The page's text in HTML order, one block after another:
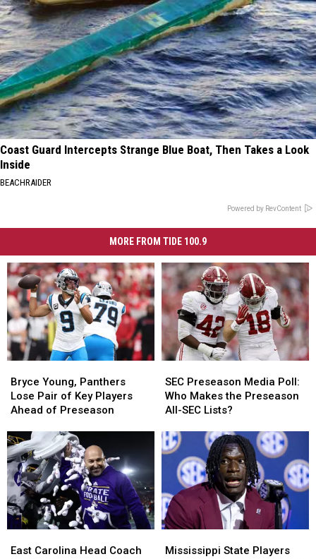
Coast Guard Intercepts Strange Blue Boat, Then Takes a Look
Inside
BEACHRAIDER
Powered by RevContent
MORE FROM TIDE 100.9
Young,
Panthers
Lose
of
Key
Players
Ahead
of
Preseason
Bryce Young, Panthers
Lose Pair of Key Players
Ahead of Preseason
Young,
Panthers
Lose
of
Key
Players
Ahead
of
Preseason
Preseason
Media
Poll:
Makes
the
Preseason
SEC
Lists?
SEC Preseason Media Poll:
Who Makes the Preseason
All-SEC Lists?
Preseason
Media
Poll:
Makes
the
Preseason
All-
SEC
Lists?
Carolina
East Carolina Head Coach
Carolina
State
Mississippi State Players
State